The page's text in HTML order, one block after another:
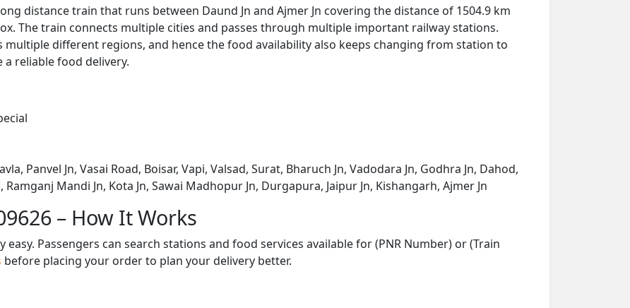
distance train that runs between Daund Jn and Ajmer Jn covering the distance of 1504.9 km
The train connects multiple cities and passes through multiple important railway stations.
different regions, and hence the food availability also keeps changing from station to
a reliable food delivery.
Panvel Jn, Vasai Road, Boisar, Vapi, Valsad, Surat, Bharuch Jn, Vadodara Jn, Godhra Jn, Dahod,
Ramganj Mandi Jn, Kota Jn, Sawai Madhopur Jn, Durgapura, Jaipur Jn, Kishangarh, Ajmer Jn
– How It Works
Passengers can search stations and food services available for (PNR Number) or (Train
before placing your order to plan your delivery better.